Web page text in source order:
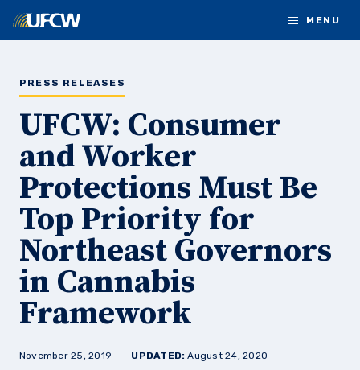
MENU
PRESS RELEASES
UFCW: Consumer
and Worker
Protections Must Be
Top Priority for
Northeast Governors
in Cannabis
Framework
November 25, 2019 UPDATED: August 24, 2020